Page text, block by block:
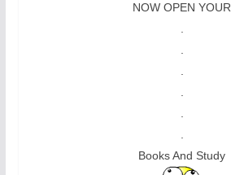
NOW OPEN YOUR
Books And Study